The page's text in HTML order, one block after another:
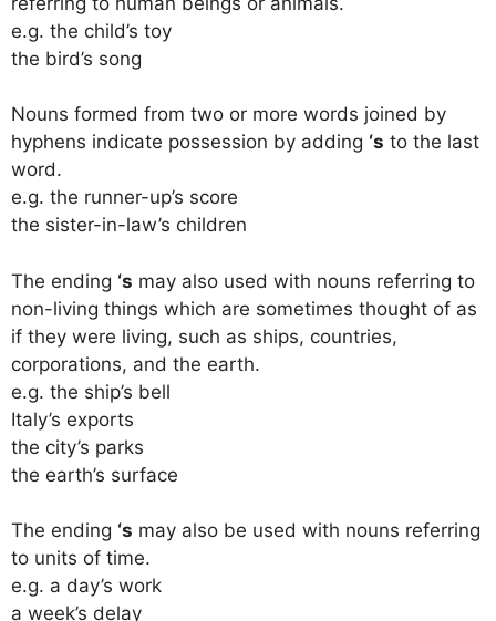
e.g. the child’s toy
the bird’s song
Nouns formed from two or more words joined by
hyphens indicate possession by adding ‘s to the last
word.
e.g. the runner-up’s score
the sister-in-law’s children
The ending ‘s may also used with nouns referring to
non-living things which are sometimes thought of as
if they were living, such as ships, countries,
corporations, and the earth.
e.g. the ship’s bell
Italy’s exports
the city’s parks
the earth’s surface
The ending ‘s may also be used with nouns referring
to units of time.
e.g. a day’s work
a week’s delay